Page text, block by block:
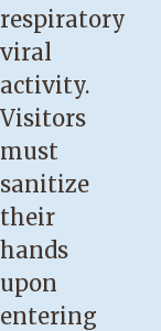
respiratory
viral
activity.
Visitors
must
sanitize
their
hands
upon
entering